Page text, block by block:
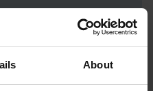
About